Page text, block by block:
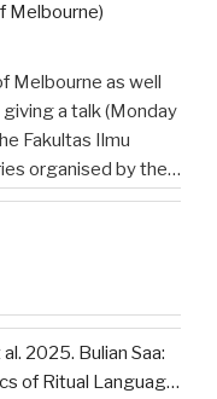
Melbourne)
Melbourne as well
a talk (Monday
Fakultas Ilmu
organised by the
Abstract, the
2025. Bulian Saa:
of Ritual Language